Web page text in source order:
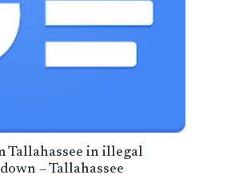
Tallahassee in illegal
– Tallahassee